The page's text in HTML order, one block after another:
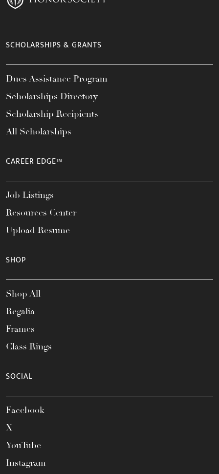
SCHOLARSHIPS & GRANTS
Dues Assistance Program
Scholarships Directory
Scholarship Recipients
All Scholarships
CAREER EDGE™
Job Listings
Resources Center
Upload Resume
SHOP
Shop All
Regalia
Frames
Class Rings
SOCIAL
Facebook
X
YouTube
Instagram